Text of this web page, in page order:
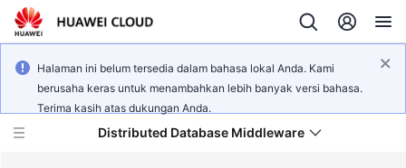
Halaman ini belum tersedia dalam bahasa lokal Anda. Kami
berusaha keras untuk menambahkan lebih banyak versi bahasa.
Terima kasih atas dukungan Anda.
Distributed Database Middleware